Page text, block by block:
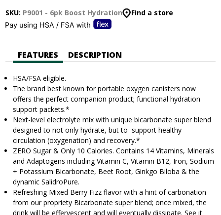
SKU: P9001 - 6pk Boost Hydration Find a store
FEATURES DESCRIPTION
HSA/FSA eligible.
The brand best known for portable oxygen canisters now
offers the perfect companion product; functional hydration
support packets.*
Next-level electrolyte mix with unique bicarbonate super blend
designed to not only hydrate, but to support healthy
circulation (oxygenation) and recovery.*
ZERO Sugar & Only 10 Calories. Contains 14 Vitamins, Minerals
and Adaptogens including Vitamin C, Vitamin B12, Iron, Sodium
+ Potassium Bicarbonate, Beet Root, Ginkgo Biloba & the
dynamic SalidroPure.
Refreshing Mixed Berry Fizz flavor with a hint of carbonation
from our propriety Bicarbonate super blend; once mixed, the
drink will be effervescent and will eventually dissipate. See it